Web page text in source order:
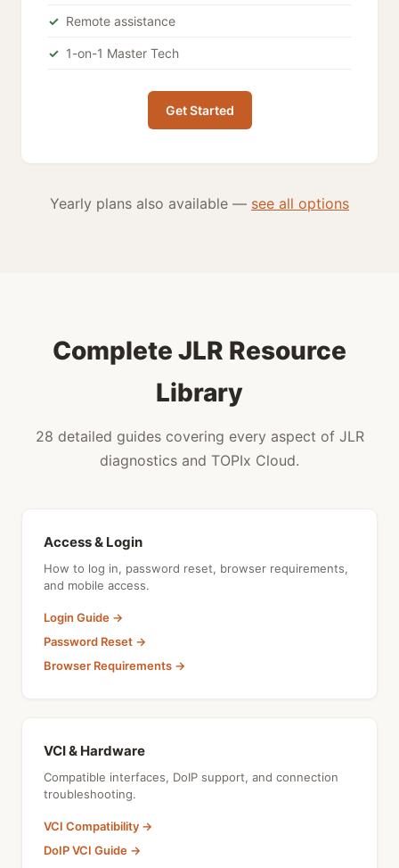
Remote assistance
1-on-1 Master Tech
Get Started
Yearly plans also available — see all options
Complete JLR Resource
Library
28 detailed guides covering every aspect of JLR
diagnostics and TOPIx Cloud.
Access & Login
How to log in, password reset, browser requirements,
and mobile access.
Login Guide →
Password Reset →
Browser Requirements →
VCI & Hardware
Compatible interfaces, DoIP support, and connection
troubleshooting.
VCI Compatibility →
DoIP VCI Guide →